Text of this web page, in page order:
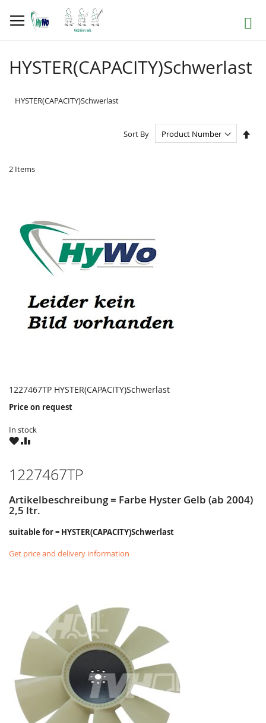
to
Content
Search
HYSTER(CAPACITY)Schwerlast
HYSTER(CAPACITY)Schwerlast
2 Items
Sort By
1227467TP HYSTER(CAPACITY)Schwerlast
Price on request
In stock
WISHCOMPARE
1227467TP
Artikelbeschreibung = Farbe Hyster Gelb (ab 2004)
2,5 ltr.
suitable for = HYSTER(CAPACITY)Schwerlast
Get price and delivery information